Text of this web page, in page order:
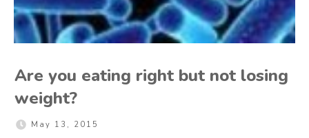
Are you eating right but not losing
weight?
May 13, 2015